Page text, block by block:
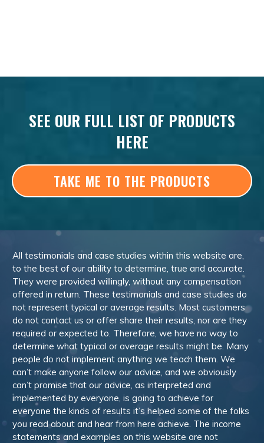
SEE OUR FULL LIST OF PRODUCTS
HERE
TAKE ME TO THE PRODUCTS
All testimonials and case studies within this website are,
to the best of our ability to determine, true and accurate.
They were provided willingly, without any compensation
offered in return. These testimonials and case studies do
not represent typical or average results. Most customers
do not contact us or offer share their results, nor are they
required or expected to. Therefore, we have no way to
determine what typical or average results might be. Many
people do not implement anything we teach them. We
can’t make anyone follow our advice, and we obviously
can’t promise that our advice, as interpreted and
implemented by everyone, is going to achieve for
everyone the kinds of results it’s helped some of the folks
you read about and hear from here achieve. The income
statements and examples on this website are not